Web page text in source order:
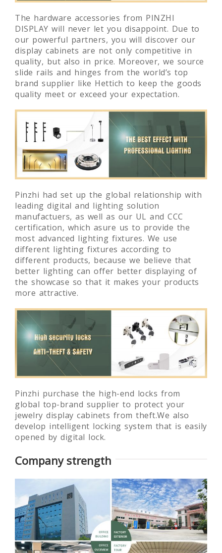
The hardware accessories from PINZHI
DISPLAY will never let you disappoint. Due to
our powerful partners, you will discover our
display cabinets are not only competitive in
quality, but also in price. Moreover, we source
slide rails and hinges from the world’s top
brand supplier like Hettich to keep the goods
quality meet or exceed your expectation.
Pinzhi had set up the global relationship with
leading digital and lighting solution
manufactuers, as well as our UL and CCC
certification, which asure us to provide the
most advanced lighting fixtures. We use
different lighting fixtures according to
different products, because we believe that
better lighting can offer better displaying of
the showcase so that it makes your products
more attractive.
Pinzhi purchase the high-end locks from
global top-brand supplier to protect your
jewelry display cabinets from theft.We also
develop intelligent locking system that is easily
opened by digital lock.
Company strength